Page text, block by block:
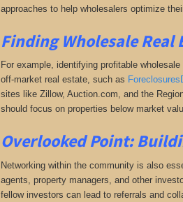
approaches to help wholesalers optimize
Finding Wholesale Real
For example, identifying profitable
off-market real estate, such as
sites like Zillow, Auction.com, and the
should focus on properties below market
Overlooked Point:
Networking within the community is also
agents, property managers, and other
fellow investors can lead to referrals and